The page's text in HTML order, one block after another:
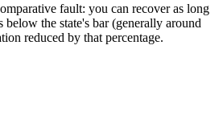
fault: you can recover as long
below the state's bar (generally around
reduced by that percentage.